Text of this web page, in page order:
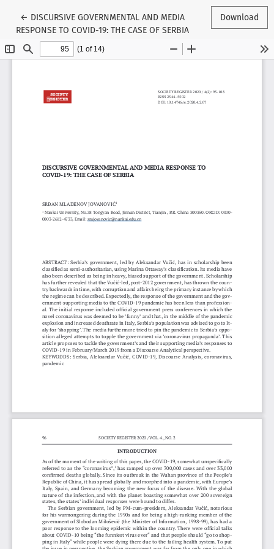
← Return to Article Details
DISCURSIVE GOVERNMENTAL AND MEDIA
RESPONSE TO COVID-19: THE CASE OF SERBIA
Download